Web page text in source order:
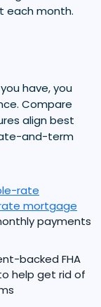
each month.
have, you
Compare
align best
and-term
rate
mortgage
payments
backed FHA
help get rid of